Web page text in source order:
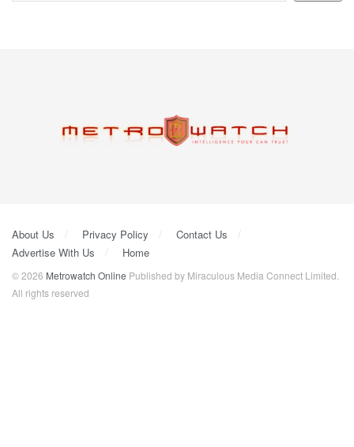
About Us Privacy Policy
Contact Us
Advertise With Us
Home
© 2026 Metrowatch Online Published by Miraculous Media Connect Limited.
All rights reserved